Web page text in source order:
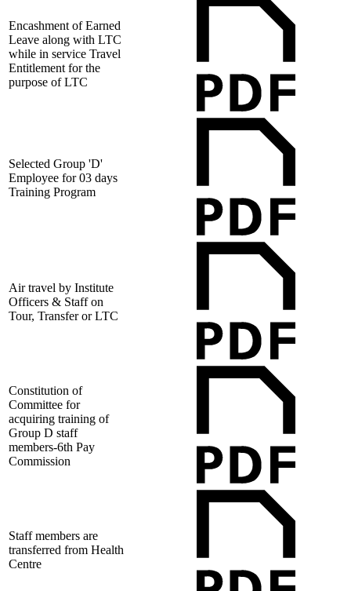
Encashment of Earned
Leave along with LTC
while in service Travel
Entitlement for the
purpose of LTC
Selected Group 'D'
Employee for 03 days
Training Program
Air travel by Institute
Officers & Staff on
Tour, Transfer or LTC
Constitution of
Committee for
acquiring training of
Group D staff
members-6th Pay
Commission
Staff members are
transferred from Health
Centre